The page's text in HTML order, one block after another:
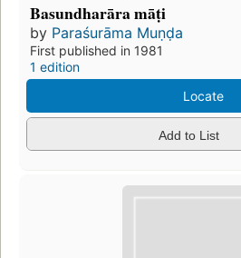
Basundharāra māṭi
by Paraśurāma Muṇḍa
First published in 1981
1 edition
Locate
Add to List